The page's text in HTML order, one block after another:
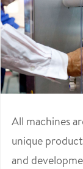
All machines
unique
and